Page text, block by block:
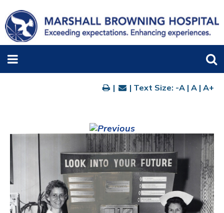
| | Text Size: -A | A | A+